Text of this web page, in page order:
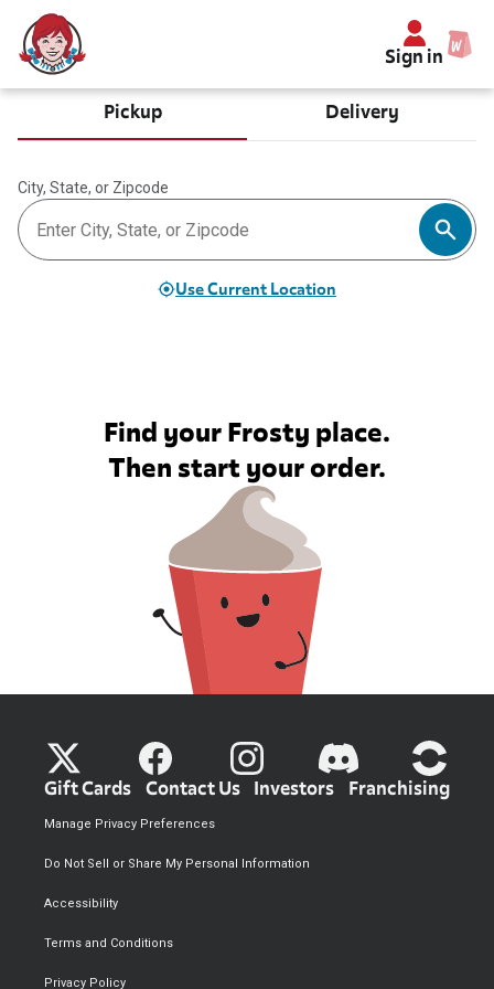
Sign in
Pickup Delivery
City, State, or Zipcode
Use Current Location
Find your Frosty place.
Then start your order.
Gift Cards Contact Us Investors Franchising
Privacy Policy
Terms and Conditions
Accessibility
Do Not Sell or Share My Personal Information
Manage Privacy Preferences